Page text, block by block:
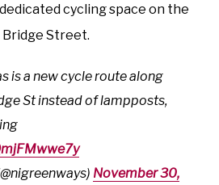
cycling space on the
Street.
is a new cycle route along
St instead of lampposts,
November 30,